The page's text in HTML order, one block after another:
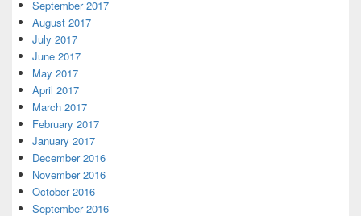
September 2017
August 2017
July 2017
June 2017
May 2017
April 2017
March 2017
February 2017
January 2017
December 2016
November 2016
October 2016
September 2016